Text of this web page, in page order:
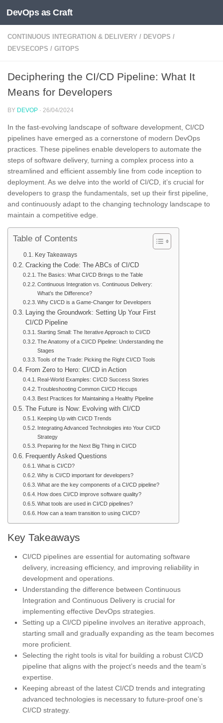
Skip to content
DevOps as Craft
CONTINUOUS INTEGRATION & DELIVERY / DEVOPS /
DEVSECOPS / GITOPS
Deciphering the CI/CD Pipeline: What It
Means for Developers
BY DEVOP · 26/04/2024
In the fast-evolving landscape of software development, CI/CD
pipelines have emerged as a cornerstone of modern DevOps
practices. These pipelines enable developers to automate the
steps of software delivery, turning a complex process into a
streamlined and efficient assembly line from code inception to
deployment. As we delve into the world of CI/CD, it’s crucial for
developers to grasp the fundamentals, set up their first pipeline,
and continuously adapt to the changing technology landscape to
maintain a competitive edge.
Table of Contents
Key Takeaways
Cracking the Code: The ABCs of CI/CD
The Basics: What CI/CD Brings to the Table
Continuous Integration vs. Continuous Delivery:
What’s the Difference?
Why CI/CD is a Game-Changer for Developers
Laying the Groundwork: Setting Up Your First
CI/CD Pipeline
Starting Small: The Iterative Approach to CI/CD
The Anatomy of a CI/CD Pipeline: Understanding the
Stages
Tools of the Trade: Picking the Right CI/CD Tools
From Zero to Hero: CI/CD in Action
Real-World Examples: CI/CD Success Stories
Troubleshooting Common CI/CD Hiccups
Best Practices for Maintaining a Healthy Pipeline
The Future is Now: Evolving with CI/CD
Keeping Up with CI/CD Trends
Integrating Advanced Technologies into Your CI/CD
Strategy
Preparing for the Next Big Thing in CI/CD
Frequently Asked Questions
What is CI/CD?
Why is CI/CD important for developers?
What are the key components of a CI/CD pipeline?
How does CI/CD improve software quality?
What tools are used in CI/CD pipelines?
How can a team transition to using CI/CD?
Key Takeaways
CI/CD pipelines are essential for automating software
delivery, increasing efficiency, and improving reliability in
development and operations.
Understanding the difference between Continuous
Integration and Continuous Delivery is crucial for
implementing effective DevOps strategies.
Setting up a CI/CD pipeline involves an iterative approach,
starting small and gradually expanding as the team becomes
more proficient.
Selecting the right tools is vital for building a robust CI/CD
pipeline that aligns with the project’s needs and the team’s
expertise.
Keeping abreast of the latest CI/CD trends and integrating
advanced technologies is necessary to future-proof one’s
CI/CD strategy.